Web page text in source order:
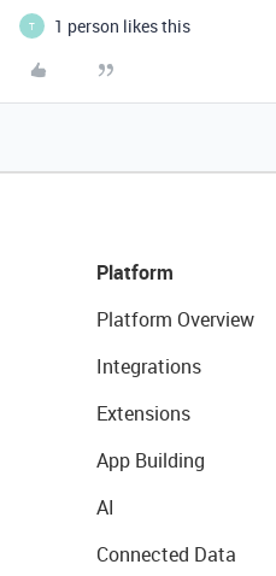
T 1 person likes this
Platform
Platform Overview
Integrations
Extensions
App Building
AI
Connected Data